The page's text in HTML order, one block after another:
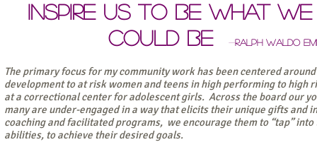
inspire us to be what
could be
-Ralph Waldo
The primary focus for my community work has been centered
development to at risk women and teens in high performing to high
at a correctional center for adolescent girls. Across the board our
many are under-engaged in a way that elicits their unique gifts and
coaching and facilitated programs, we encourage them to “tap”
abilities, to achieve their desired goals.